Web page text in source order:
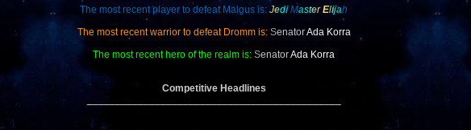
The most recent player to defeat Malgus is: Jedi Master Elijah
The most recent warrior to defeat Dromm is: SenatorAda Korra
The most recent hero of the realm is: SenatorAda Korra
Competitive Headlines